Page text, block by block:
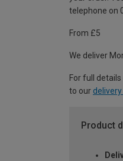
telephone on
From £5
We deliver
For full
to our
Product